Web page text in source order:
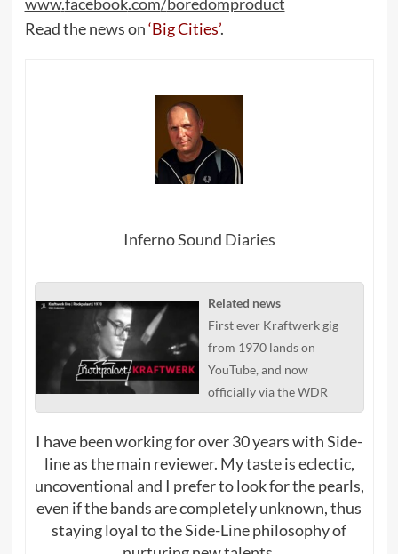
Read the news on‘Big Cities’.
Inferno Sound Diaries
Related news
First ever Kraftwerk gig
from 1970 lands on
YouTube, and now
officially via the WDR
I have been working for over 30 years with Side-
line as the main reviewer. My taste is eclectic,
uncoventional and I prefer to look for the pearls,
even if the bands are completely unknown, thus
staying loyal to the Side-Line philosophy of